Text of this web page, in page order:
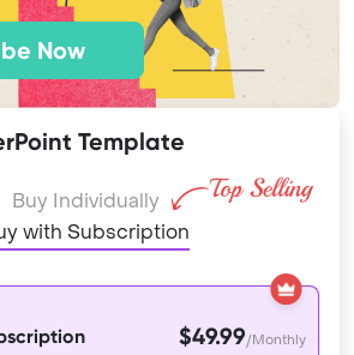
Now
Template
Buy Individually
with Subscription
$49.99/Monthly